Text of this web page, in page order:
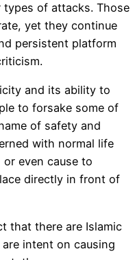
of attacks. Those
yet they continue
persistent platform
and its ability to
to forsake some of
of safety and
with normal life
even cause to
directly in front of
that there are Islamic
intent on causing